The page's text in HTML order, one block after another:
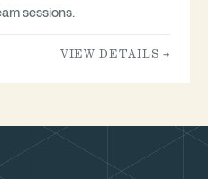
sessions.
VIEW DETAILS →